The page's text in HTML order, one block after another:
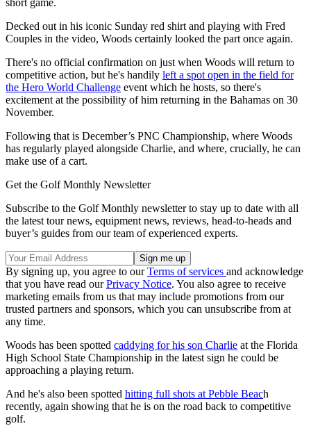
short game.
Decked out in his iconic Sunday red shirt and playing with Fred
Couples in the video, Woods certainly looked the part once again.
There's no official confirmation on just when Woods will return to
competitive action, but he's handily left a spot open in the field for
the Hero World Challenge event which he hosts, so there's
excitement at the possibility of him returning in the Bahamas on 30
November.
Following that is December’s PNC Championship, where Woods
has regularly played alongside Charlie, and where, crucially, he can
make use of a cart.
Get the Golf Monthly Newsletter
Subscribe to the Golf Monthly newsletter to stay up to date with all
the latest tour news, equipment news, reviews, head-to-heads and
buyer’s guides from our team of experienced experts.
By signing up, you agree to ourTerms of services and acknowledge
that you have read ourPrivacy Notice. You also agree to receive
marketing emails from us that may include promotions from our
trusted partners and sponsors, which you can unsubscribe from at
any time.
Woods has been spotted caddying for his son Charlie at the Florida
High School State Championship in the latest sign he could be
approaching a playing return.
And he's also been spotted hitting full shots at Pebble Beach
recently, again showing that he is on the road back to competitive
golf.